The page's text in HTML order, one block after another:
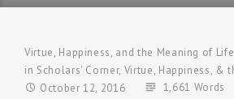
Virtue, Happiness, and the Meaning of Life
in Scholars' Corner, Virtue, Happiness, &
October 12, 2016
1,661 Words